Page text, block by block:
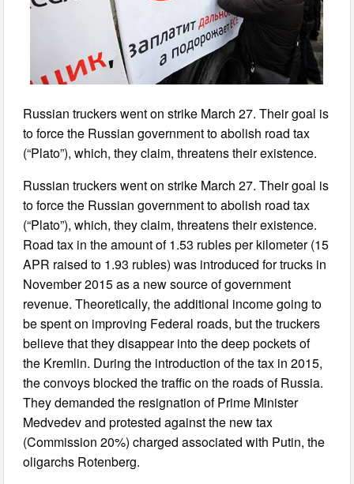
Russian truckers went on strike March 27. Their goal is
to force the Russian government to abolish road tax
(“Plato”), which, they claim, threatens their existence.
Russian truckers went on strike March 27. Their goal is
to force the Russian government to abolish road tax
(“Plato”), which, they claim, threatens their existence.
Road tax in the amount of 1.53 rubles per kilometer (15
APR raised to 1.93 rubles) was introduced for trucks in
November 2015 as a new source of government
revenue. Theoretically, the additional income going to
be spent on improving Federal roads, but the truckers
believe that they disappear into the deep pockets of
the Kremlin. During the introduction of the tax in 2015,
the convoys blocked the traffic on the roads of Russia.
They demanded the resignation of Prime Minister
Medvedev and protested against the new tax
(Commission 20%) charged associated with Putin, the
oligarchs Rotenberg.